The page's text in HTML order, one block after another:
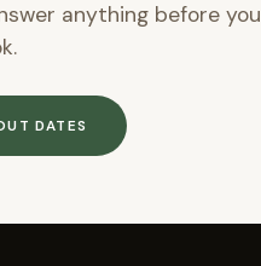
anything before you
DATES